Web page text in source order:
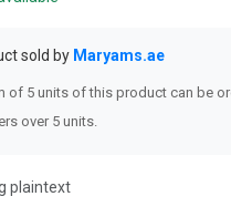
sold by Maryams.ae
of 5 units of this product can be
over 5 units.
plaintext